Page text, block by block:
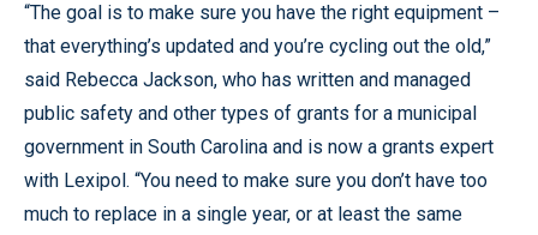
“The goal is to make sure you have the right equipment –
that everything’s updated and you’re cycling out the old,”
said Rebecca Jackson, who has written and managed
public safety and other types of grants for a municipal
government in South Carolina and is now a grants expert
with Lexipol. “You need to make sure you don’t have too
much to replace in a single year, or at least the same